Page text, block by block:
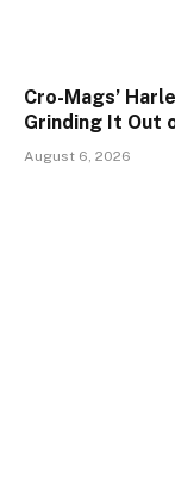
Cro-Mags’
Grinding It Out
August 6, 2026